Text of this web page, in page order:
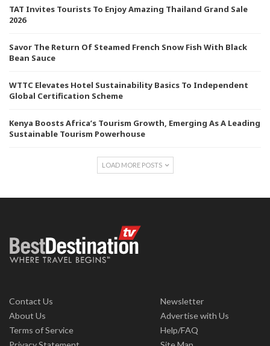
TAT Invites Tourists To Enjoy Amazing Thailand Grand Sale
2026
Savor The Return Of Steamed French Snow Fish With Black
Bean Sauce
WTTC Elevates Hotel Sustainability Basics To Independent
Global Certification Scheme
Kenya Boosts Africa’s Tourism Growth, Emerging As A Leading
Sustainable Tourism Powerhouse
LOAD MORE POSTS
Contact Us
About Us
Terms of Service
Newsletter
Advertise with Us
Help/FAQ